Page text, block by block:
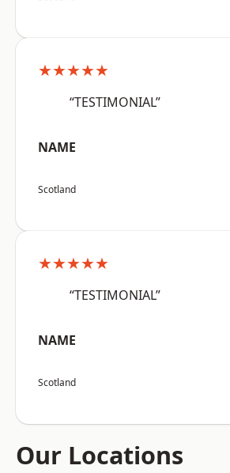
★★★★★
“TESTIMONIAL”
NAME
Scotland
★★★★★
“TESTIMONIAL”
NAME
Scotland
Our Locations